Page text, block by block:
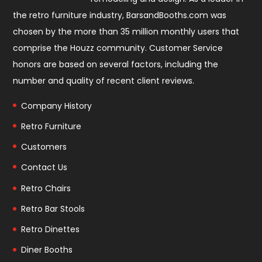
the retro furniture industry, BarsandBooths.com was
chosen by the more than 35 million monthly users that
comprise theHouzz community. Customer Service
honors are based on several factors, including the
number and quality of recent client reviews.
Company History
Retro Furniture
Customers
Contact Us
Retro Chairs
Retro Bar Stools
Retro Dinettes
Diner Booths